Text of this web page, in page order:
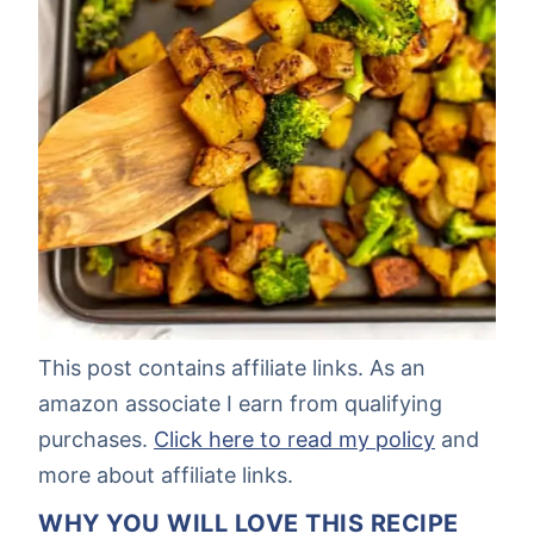
This post contains affiliate links. As an
amazon associate I earn from qualifying
purchases. Click here to read my policy and
more about affiliate links.
WHY YOU WILL LOVE THIS RECIPE